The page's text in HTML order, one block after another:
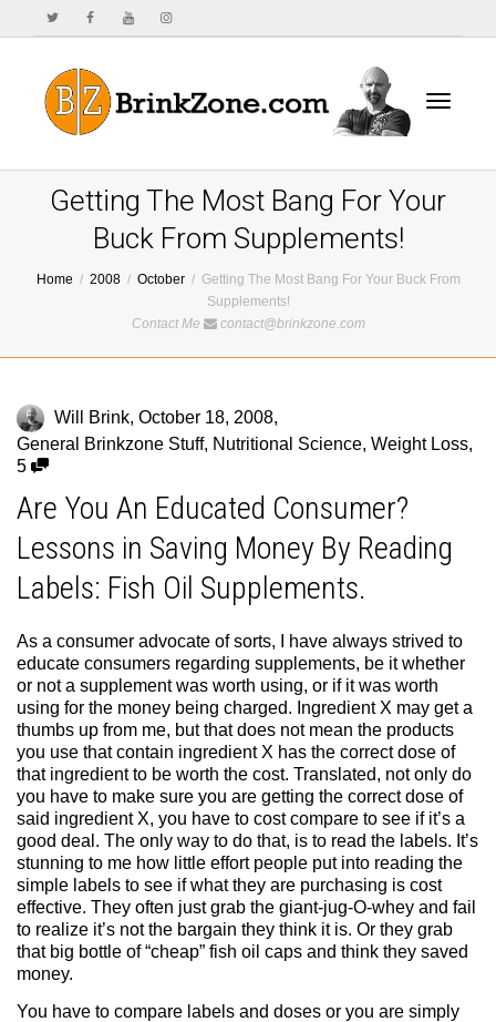
Getting The Most Bang For Your
Buck From Supplements!
Home 2008 October
Getting The Most Bang For Your Buck From
Supplements!
Contact Me
contact@brinkzone.com
Will Brink, October 18, 2008,
General Brinkzone Stuff, Nutritional Science, Weight Loss,
5
Are You An Educated Consumer?
Lessons in Saving Money By Reading
Labels: Fish Oil Supplements.
As a consumer advocate of sorts, I have always strived to
educate consumers regarding supplements, be it whether
or not a supplement was worth using, or if it was worth
using for the money being charged. Ingredient X may get a
thumbs up from me, but that does not mean the products
you use that contain ingredient X has the correct dose of
that ingredient to be worth the cost. Translated, not only do
you have to make sure you are getting the correct dose of
said ingredient X, you have to cost compare to see if it’s a
good deal. The only way to do that, is to read the labels. It’s
stunning to me how little effort people put into reading the
simple labels to see if what they are purchasing is cost
effective. They often just grab the giant-jug-O-whey and fail
to realize it’s not the bargain they think it is. Or they grab
that big bottle of “cheap” fish oil caps and think they saved
money.
You have to compare labels and doses or you are simply